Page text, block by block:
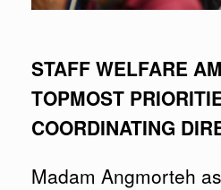
STAFF WELFARE
TOPMOST
COORDINATING
Madam Angmorteh